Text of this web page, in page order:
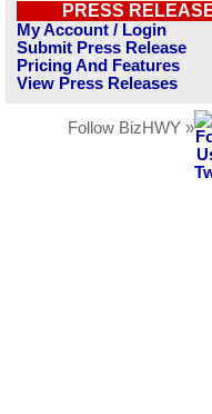
PRESS
My Account / Login
Submit Press Release
Pricing And Features
View Press Releases
Follow BizHWY »